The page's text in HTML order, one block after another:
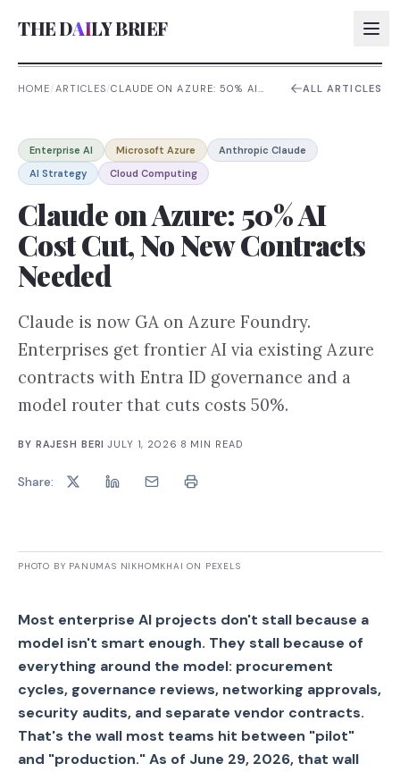
THE DAILY BRIEF
AI:
AI:
AI:
HOME/ARTICLES/CLAUDE ON AZURE: 50% AI
ALL ARTICLES
Enterprise AI Microsoft Azure
Anthropic Claude
AI Strategy
Cloud Computing
Claude on Azure: 50% AI
Cost Cut, No New Contracts
Needed
Claude is now GA on Azure Foundry.
Enterprises get frontier AI via existing Azure
contracts with Entra ID governance and a
model router that cuts costs 50%.
BY RAJESH BERI ·JULY 1, 2026 8 MIN READ
Share:
PHOTO BY PANUMAS NIKHOMKHAI ON PEXELS
Most enterprise AI projects don't stall because a
model isn't smart enough. They stall because of
everything around the model: procurement
cycles, governance reviews, networking approvals,
security audits, and separate vendor contracts.
That's the wall most teams hit between "pilot"
and "production." As of June 29, 2026, that wall